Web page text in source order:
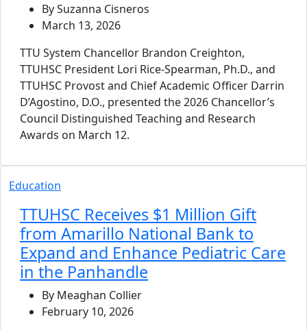
By Suzanna Cisneros
March 13, 2026
TTU System Chancellor Brandon Creighton,
TTUHSC President Lori Rice-Spearman, Ph.D., and
TTUHSC Provost and Chief Academic Officer Darrin
D’Agostino, D.O., presented the 2026 Chancellor’s
Council Distinguished Teaching and Research
Awards on March 12.
Education
TTUHSC Receives $1 Million Gift
from Amarillo National Bank to
Expand and Enhance Pediatric Care
in the Panhandle
By Meaghan Collier
February 10, 2026